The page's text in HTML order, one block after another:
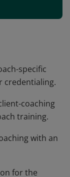
the ICF Core
of
rigorous
every three
specific
credentialing.
coaching
training.
with an
for the